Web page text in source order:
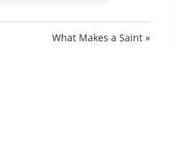
What Makes a Saint »